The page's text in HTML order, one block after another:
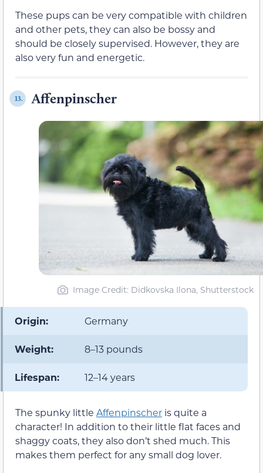
These pups can be very compatible with children
and other pets, they can also be bossy and
should be closely supervised. However, they are
also very fun and energetic.
13. Affenpinscher
Image Credit: Didkovska Ilona, Shutterstock
Origin: Germany
Weight: 8–13 pounds
Lifespan: 12–14 years
The spunky little Affenpinscher is quite a
character! In addition to their little flat faces and
shaggy coats, they also don’t shed much. This
makes them perfect for any small dog lover.